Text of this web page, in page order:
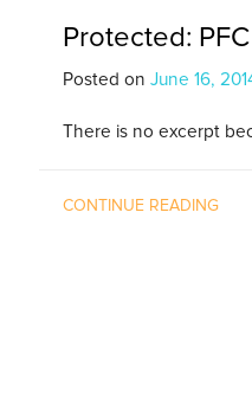
Protected:
Posted on June 16,
There is no excerpt
CONTINUE READING